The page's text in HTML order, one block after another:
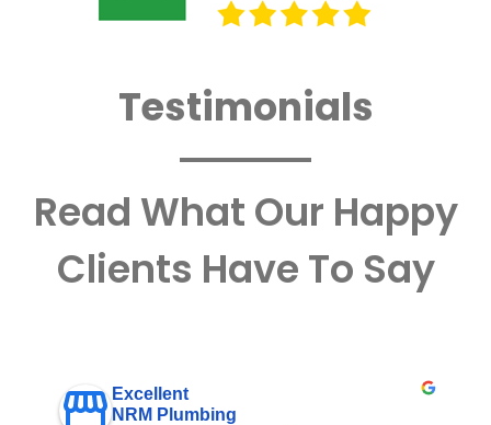
Testimonials
Read What Our Happy
Clients Have To Say
Excellent
NRM Plumbing